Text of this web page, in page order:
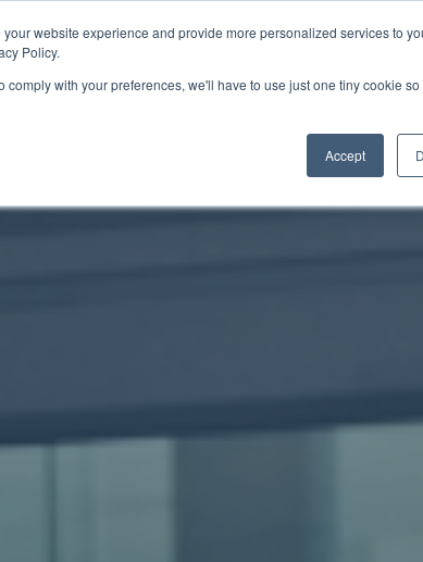
website experience and provide more personalized services to
Policy.
with your preferences, we'll have to use just one tiny cookie so
Accept
服務項目 聯絡我們 中文 - 香港